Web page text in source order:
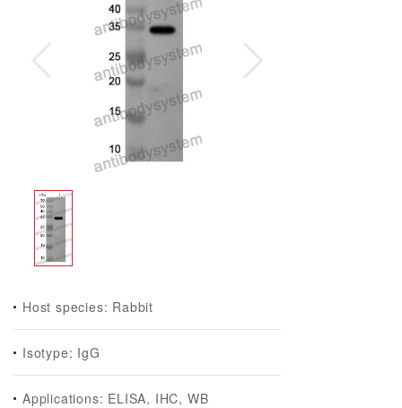
Host species: Rabbit
Isotype: IgG
Applications: ELISA, IHC, WB